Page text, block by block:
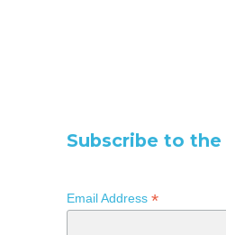
Subscribe to
Email Address *